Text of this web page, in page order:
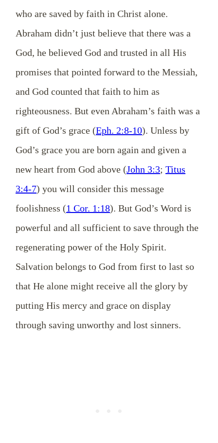
who are saved by faith in Christ alone.
Abraham didn’t just believe that there was a
God, he believed God and trusted in all His
promises that pointed forward to the Messiah,
and God counted that faith to him as
righteousness. But even Abraham’s faith was a
gift of God’s grace (Eph. 2:8-10). Unless by
God’s grace you are born again and given a
new heart from God above (John 3:3; Titus
3:4-7) you will consider this message
foolishness (1 Cor. 1:18). But God’s Word is
powerful and all sufficient to save through the
regenerating power of the Holy Spirit.
Salvation belongs to God from first to last so
that He alone might receive all the glory by
putting His mercy and grace on display
through saving unworthy and lost sinners.